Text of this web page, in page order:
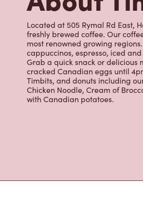
Located at 505 Rymal Rd East,
freshly brewed coffee. Our
most renowned growing
cappuccinos, espresso, iced
Grab a quick snack or delicious
cracked Canadian eggs until
Timbits, and donuts including
Chicken Noodle, Cream of
with Canadian potatoes.